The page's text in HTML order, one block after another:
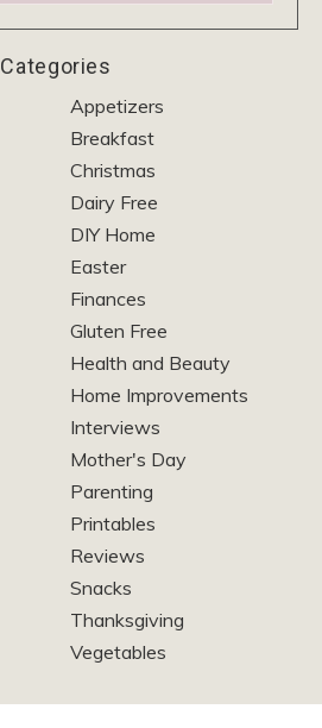
Categories
Appetizers
Breakfast
Christmas
Dairy Free
DIY Home
Easter
Finances
Gluten Free
Health and Beauty
Home Improvements
Interviews
Mother's Day
Parenting
Printables
Reviews
Snacks
Thanksgiving
Vegetables